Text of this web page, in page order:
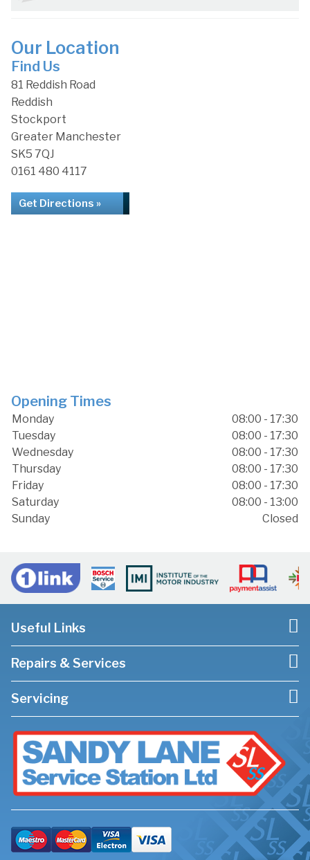
Our Location
Find Us
81 Reddish Road
Reddish
Stockport
Greater Manchester
SK5 7QJ
0161 480 4117
Get Directions »
Opening Times
Monday
08:00 - 17:30
Tuesday
08:00 - 17:30
Wednesday
08:00 - 17:30
Thursday
08:00 - 17:30
Friday
08:00 - 17:30
Saturday
08:00 - 13:00
Sunday
Closed
Useful Links
Repairs & Services
Servicing